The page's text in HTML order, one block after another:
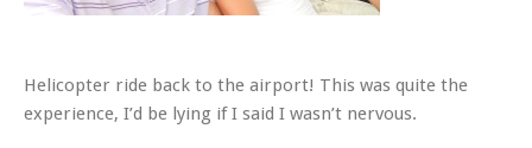
Helicopter ride back to the airport! This was quite the
experience, I’d be lying if I said I wasn’t nervous.